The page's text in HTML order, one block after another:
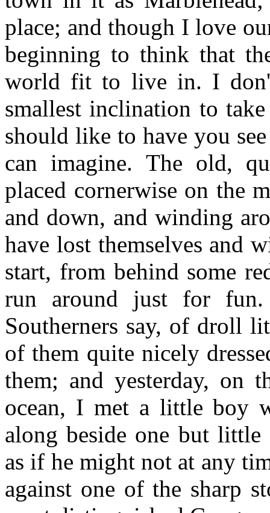
place; and though I love
beginning to think that
world fit to live in. I
smallest inclination to
should like to have you
can imagine. The old,
placed cornerwise on the
and down, and winding
have lost themselves and
start, from behind some
run around just for
Southerners say, of droll
of them quite nicely
them; and yesterday, on
ocean, I met a little boy
along beside one but little
as if he might not at any
against one of the sharp